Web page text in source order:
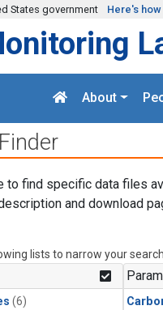
States government Here's
About
to find specific data files
and download
lists to narrow your search.
(6)